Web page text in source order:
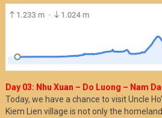
Day 03: Nhu Xuan – Do Luong – Nam
Today, we have a chance to visit Uncle
Kiem Lien village is not only the